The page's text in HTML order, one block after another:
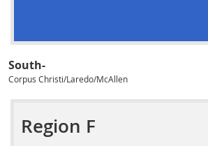
South-
Corpus Christi/Laredo/McAllen
Region F